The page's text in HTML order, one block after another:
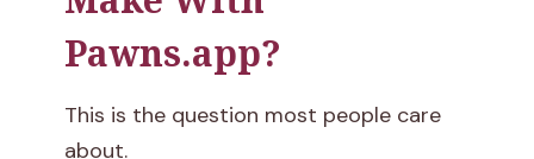
Pawns.app?
This is the question most people care
about.